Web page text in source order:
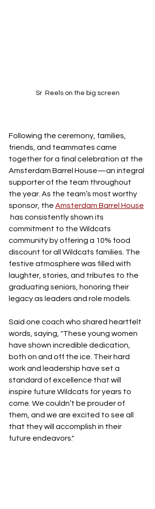
Sr  Reels on the big screen
Following the ceremony, families,
friends, and teammates came
together for a final celebration at the
Amsterdam Barrel House—an integral
supporter of the team throughout
the year. As the team’s most worthy
sponsor, the Amsterdam Barrel House
has consistently shown its
commitment to the Wildcats
community by offering a 10% food
discount for all Wildcats families. The
festive atmosphere was filled with
laughter, stories, and tributes to the
graduating seniors, honoring their
legacy as leaders and role models.
Said one coach who shared heartfelt
words, saying, "These young women
have shown incredible dedication,
both on and off the ice. Their hard
work and leadership have set a
standard of excellence that will
inspire future Wildcats for years to
come. We couldn’t be prouder of
them, and we are excited to see all
that they will accomplish in their
future endeavors."